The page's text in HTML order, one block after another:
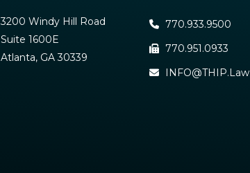
3200 Windy Hill Road
Suite 1600E
Atlanta, GA 30339
770.933.9500
770.951.0933
INFO@THIP.Law